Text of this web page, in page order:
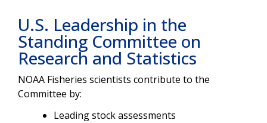
U.S. Leadership in the
Standing Committee on
Research and Statistics
NOAA Fisheries scientists contribute to the
Committee by:
Leading stock assessments